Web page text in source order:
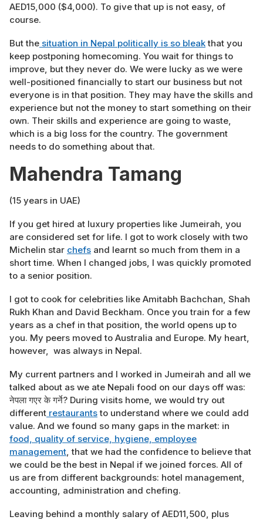
AED15,000 ($4,000). To give that up is not easy, of
course.
But the situation in Nepal politically is so bleakthat you
keep postponing homecoming. You wait for things to
improve, but they never do. We were lucky as we were
well-positioned financially to start our business but not
everyone is in that position. They may have the skills and
experience but not the money to start something on their
own. Their skills and experience are going to waste,
which is a big loss for the country. The government
needs to do something about that.
Mahendra Tamang
(15 years in UAE)
If you get hired at luxury properties like Jumeirah, you
are considered set for life. I got to work closely with two
Michelin star chefs and learnt so much from them in a
short time. When I changed jobs, I was quickly promoted
to a senior position.
I got to cook for celebrities like Amitabh Bachchan, Shah
Rukh Khan and David Beckham. Once you train for a few
years as a chef in that position, the world opens up to
you. My peers moved to Australia and Europe. My heart,
however, was always in Nepal.
My current partners and I worked in Jumeirah and all we
talked about as we ate Nepali food on our days off was:
नेपला गएर के गर्ने? During visits home, we would try out
different restaurantsto understand where we could add
value. And we found so many gaps in the market: in
food, quality of service, hygiene, employee
management, that we had the confidence to believe that
we could be the best in Nepal if we joined forces. All of
us are from different backgrounds: hotel management,
accounting, administration and chefing.
Leaving behind a monthly salary of AED11,500, plus